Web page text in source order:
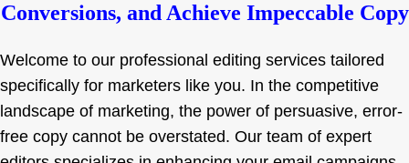
Conversions, and Achieve Impeccable Copy
Welcome to our professional editing services tailored
specifically for marketers like you. In the competitive
landscape of marketing, the power of persuasive, error-
free copy cannot be overstated. Our team of expert